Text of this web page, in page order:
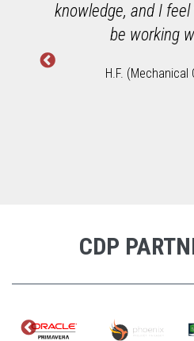
knowledge, and I
be working
H.F.
CDP